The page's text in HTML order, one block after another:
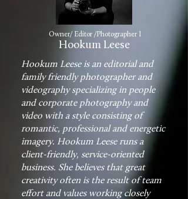
Owner/ Editor /Photographer I
Hookum Leese
Hookum Leese is an editorial and
family friendly photographer and
videography specializing in people
and corporate photography and
video with a style consisting of
romantic, professional and energetic
imagery. Hookum Leese runs a
client-friendly, service-oriented
business. She believes that great
creativity often is the result of team
effort and values working closely